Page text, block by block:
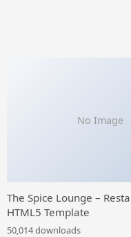
No Image
The Spice Lounge –
HTML5 Template
50,014 downloads